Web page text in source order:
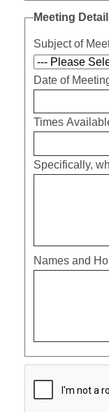
Meeting
Subject of
Date of
Times
Specifically,
Names and